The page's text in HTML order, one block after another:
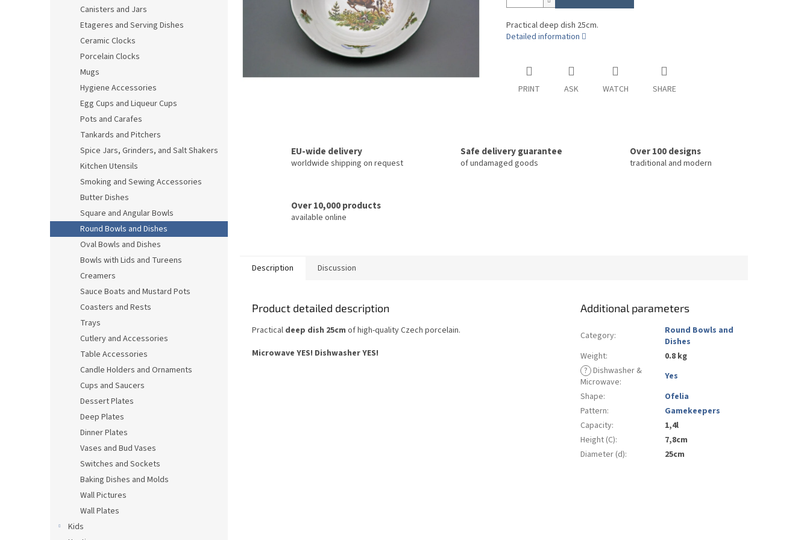
Canisters and Jars
Etageres and Serving Dishes
Ceramic Clocks
Porcelain Clocks
Mugs
Hygiene Accessories
Egg Cups and Liqueur Cups
Pots and Carafes
Tankards and Pitchers
Spice Jars, Grinders, and Salt Shakers
Kitchen Utensils
Smoking and Sewing Accessories
Butter Dishes
Square and Angular Bowls
Round Bowls and Dishes
Oval Bowls and Dishes
Bowls with Lids and Tureens
Creamers
Sauce Boats and Mustard Pots
Coasters and Rests
Trays
Cutlery and Accessories
Table Accessories
Candle Holders and Ornaments
Cups and Saucers
Dessert Plates
Deep Plates
Dinner Plates
Vases and Bud Vases
Switches and Sockets
Baking Dishes and Molds
Wall Pictures
Wall Plates
Kids
Practical deep dish 25cm.
Detailed information
PRINT ASK WATCH SHARE
EU-wide delivery
worldwide shipping on request
Safe delivery guarantee
of undamaged goods
Over 100 designs
traditional and modern
Over 10,000 products
available online
Description Discussion
Product detailed description
Practical deep dish 25cm of high-quality Czech porcelain.
Microwave YES! Dishwasher YES!
Additional parameters
Category:
Round Bowls and
Dishes
Weight:
0.8 kg
? Dishwasher &
Microwave:
Yes
Shape:
Ofelia
Pattern:
Gamekeepers
Capacity:
1,4l
Height (C):
7,8cm
Diameter (d): 25cm